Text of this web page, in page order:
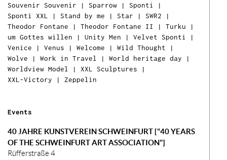
Souvenir Souvenir | Sparrow | Sponti
|
Sponti XXL
| Stand by me | Star | SWR2 |
Theodor Fontane | Theodor Fontane II | Turku |
um Gottes willen | Unity Men | Velvet Sponti
|
Venice | Venus | Welcome | Wild Thought |
Wolve | Work in Travel | World heritage day |
Worldview Model
| XXL Sculptures |
XXL-Victory | Zeppelin
Events
40 JAHRE KUNSTVEREIN SCHWEINFURT ["40 YEARS
OF THE SCHWEINFURT ART ASSOCIATION"]
Rüfferstraße 4